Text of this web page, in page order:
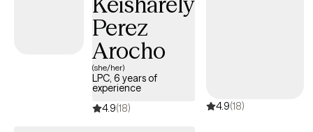
Perez
Arocho
(she/her)
LPC, 6 years of
experience
4.9(18) 4.9(18)